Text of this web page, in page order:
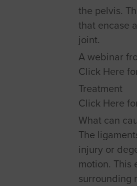
the pelvis.
that encase
joint.
A webinar
Click Here
Treatment
Click Here
What can
The
injury or
motion. This
surrounding